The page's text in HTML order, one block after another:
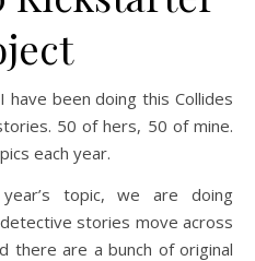
been doing this Collides
50 of hers, 50 of mine.
each year.
topic, we are doing
stories move across
there are a bunch of original